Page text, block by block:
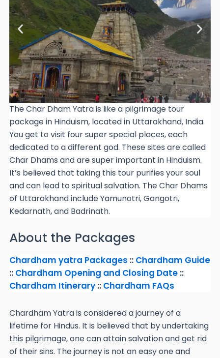
The Char Dham Yatra is like a pilgrimage tour
package in Hinduism, located in Uttarakhand, India.
You get to visit four super special places, each
dedicated to a different god. These sites are called
Char Dhams and are super important in Hinduism.
It’s believed that taking this tour purifies your soul
and can lead to spiritual salvation. The Char Dhams
of Uttarakhand include Yamunotri, Gangotri,
Kedarnath, and Badrinath.
About the Packages
Chardham yatra Packages :: Chardham Guide
:: Chardham Opening and Closing Date::
Chardham Itinerary:: Chardham FAQs
Chardham Yatra is considered a journey of a
lifetime for Hindus. It is believed that by undertaking
this pilgrimage, one can attain salvation and get rid
of their sins. The journey is not an easy one and